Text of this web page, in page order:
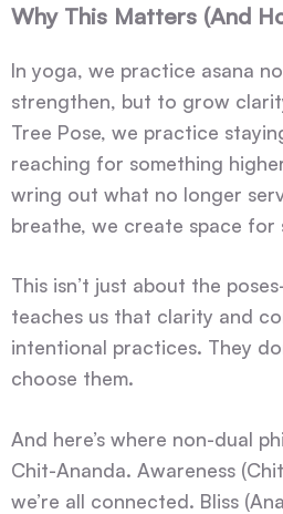
Why This Matters (And
In yoga, we practice asana
strengthen, but to grow
Tree Pose, we practice
reaching for something
wring out what no longer
breathe, we create space for
This isn’t just about the
teaches us that clarity and
intentional practices. They
choose them.
And here’s where non-dual
Chit-Ananda. Awareness
we’re all connected. Bliss